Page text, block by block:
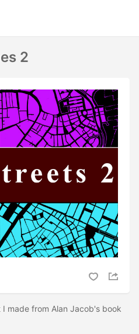
2
made from Alan Jacob's book